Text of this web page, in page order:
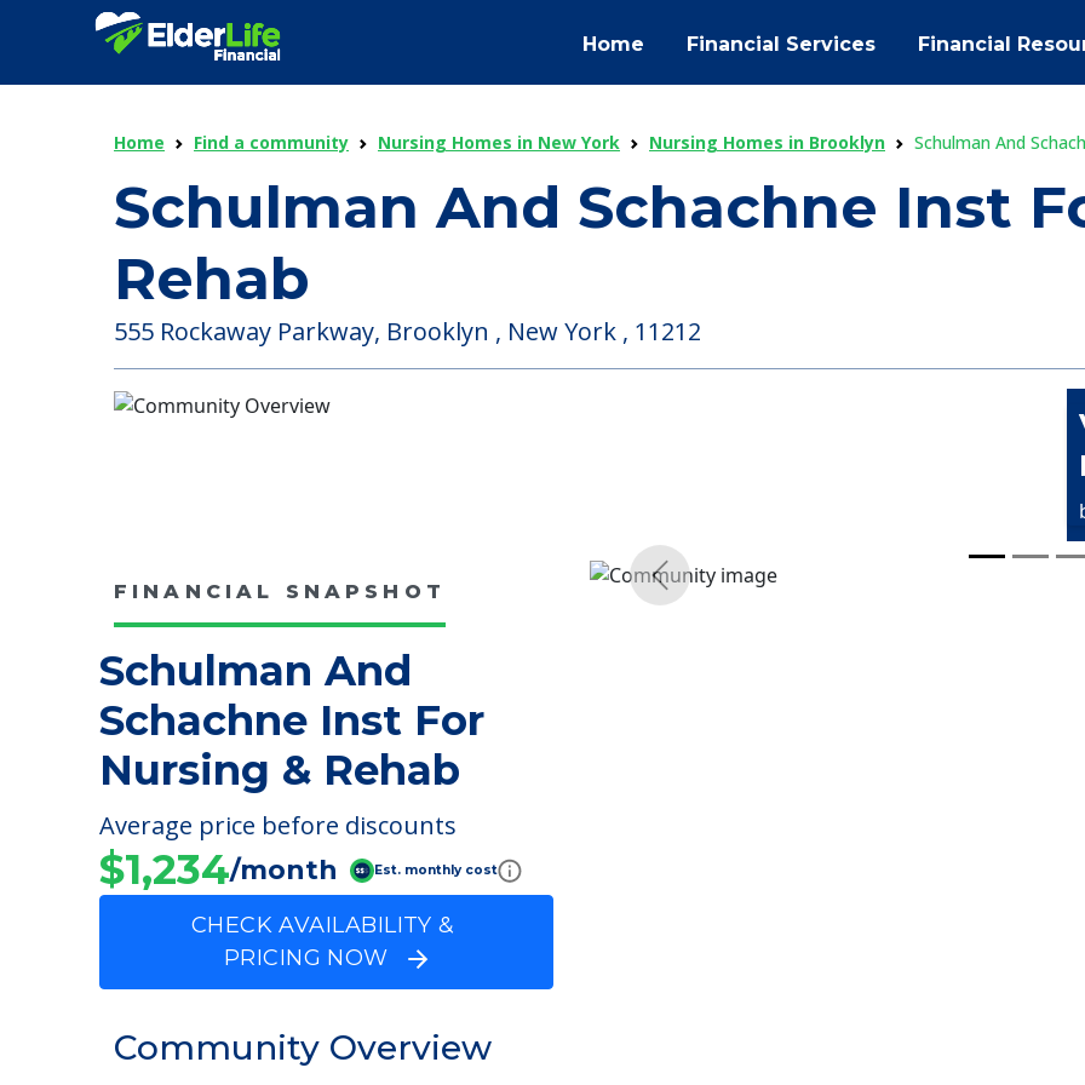
Home Financial Services Financial
Home Find a community Nursing Homes in New York Nursing Homes in Brooklyn Schulman And
Schulman And Schachne Inst
Rehab
555 Rockaway Parkway, Brooklyn , New York , 11212
FINANCIAL SNAPSHOT
Schulman And
Schachne Inst For
Nursing & Rehab
Average price before discounts
$1,234/month Est. monthly cost
CHECK AVAILABILITY &
PRICING NOW